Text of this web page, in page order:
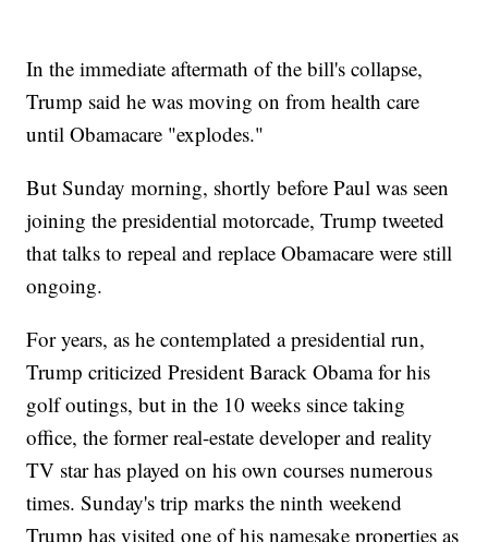
In the immediate aftermath of the bill's collapse,
Trump said he was moving on from health care
until Obamacare "explodes."
But Sunday morning, shortly before Paul was seen
joining the presidential motorcade, Trump tweeted
that talks to repeal and replace Obamacare were still
ongoing.
For years, as he contemplated a presidential run,
Trump criticized President Barack Obama for his
golf outings, but in the 10 weeks since taking
office, the former real-estate developer and reality
TV star has played on his own courses numerous
times. Sunday's trip marks the ninth weekend
Trump has visited one of his namesake properties as